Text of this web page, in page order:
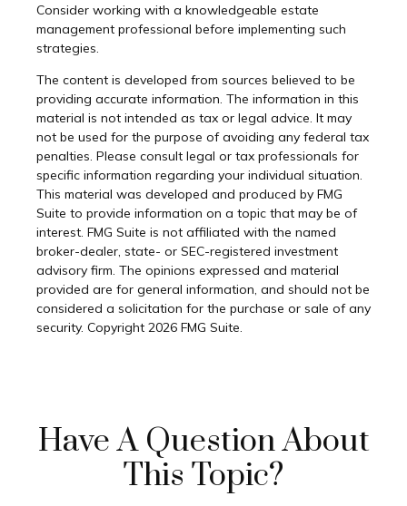
Consider working with a knowledgeable estate
management professional before implementing such
strategies.
The content is developed from sources believed to be
providing accurate information. The information in this
material is not intended as tax or legal advice. It may
not be used for the purpose of avoiding any federal tax
penalties. Please consult legal or tax professionals for
specific information regarding your individual situation.
This material was developed and produced by FMG
Suite to provide information on a topic that may be of
interest. FMG Suite is not affiliated with the named
broker-dealer, state- or SEC-registered investment
advisory firm. The opinions expressed and material
provided are for general information, and should not be
considered a solicitation for the purchase or sale of any
security. Copyright 2026 FMG Suite.
Have A Question About
This Topic?